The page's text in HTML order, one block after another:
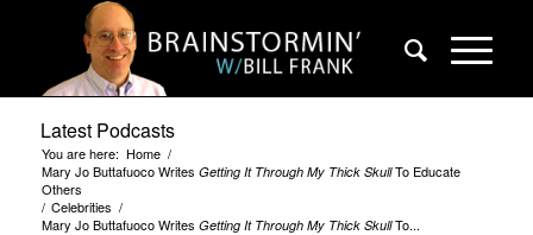
Latest Podcasts
You are here: Home /
Mary Jo Buttafuoco Writes Getting It Through My Thick SkullTo Educate
Others
/ Celebrities /
Mary Jo Buttafuoco Writes Getting It Through My Thick SkullTo...